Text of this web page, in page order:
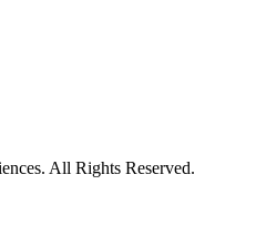
All Rights Reserved.